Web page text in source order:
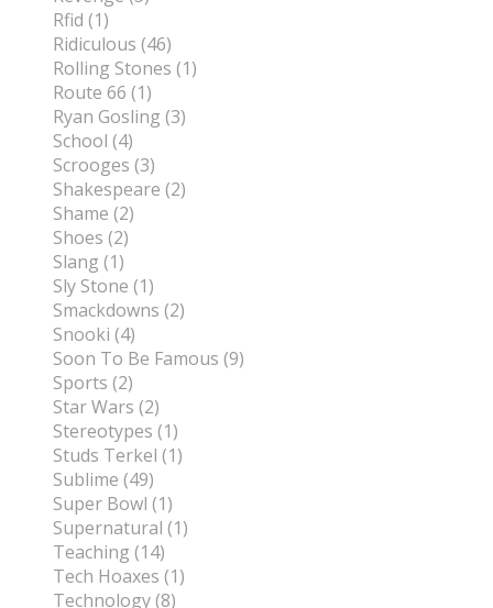
Rfid (1)
Ridiculous (46)
Rolling Stones (1)
Route 66 (1)
Ryan Gosling (3)
School (4)
Scrooges (3)
Shakespeare (2)
Shame (2)
Shoes (2)
Slang (1)
Sly Stone (1)
Smackdowns (2)
Snooki (4)
Soon To Be Famous (9)
Sports (2)
Star Wars (2)
Stereotypes (1)
Studs Terkel (1)
Sublime (49)
Super Bowl (1)
Supernatural (1)
Teaching (14)
Tech Hoaxes (1)
Technology (8)